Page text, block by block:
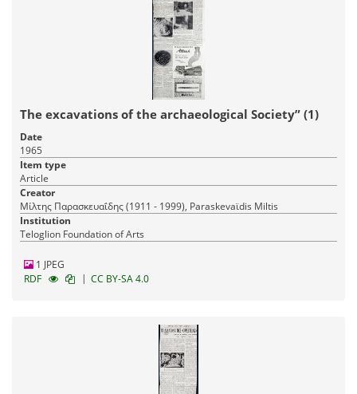
The excavations of the archaeological Society” (1)
Date
1965
Item type
Article
Creator
Μίλτης Παρασκευαΐδης (1911 - 1999), Paraskevaϊdis Miltis
Institution
Teloglion Foundation of Arts
1 JPEG
RDF
| CC BY-SA 4.0